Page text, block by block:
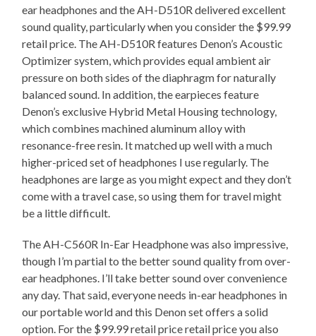
ear headphones and the AH-D510R delivered excellent
sound quality, particularly when you consider the $99.99
retail price. The AH-D510R features Denon’s Acoustic
Optimizer system, which provides equal ambient air
pressure on both sides of the diaphragm for naturally
balanced sound. In addition, the earpieces feature
Denon’s exclusive Hybrid Metal Housing technology,
which combines machined aluminum alloy with
resonance-free resin. It matched up well with a much
higher-priced set of headphones I use regularly. The
headphones are large as you might expect and they don’t
come with a travel case, so using them for travel might
be a little difficult.
The AH-C560R In-Ear Headphone was also impressive,
though I’m partial to the better sound quality from over-
ear headphones. I’ll take better sound over convenience
any day. That said, everyone needs in-ear headphones in
our portable world and this Denon set offers a solid
option. For the $99.99 retail price retail price you also